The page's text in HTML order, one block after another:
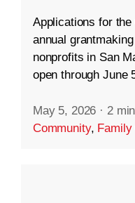
Applications for
annual
nonprofits in San
open through June
May 5, 2026 · 2
Community, Family